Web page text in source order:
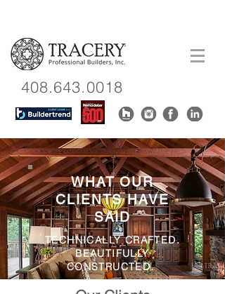
408.643.0018
WHAT OUR
CLIENTS HAVE
SAID
TECHNICALLY CRAFTED.
BEAUTIFULLY
CONSTRUCTED.